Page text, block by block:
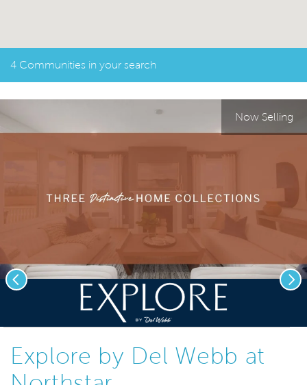
4 Communities in your search
Now Selling
Homes for Every Budget
Previous
Explore by Del Webb at